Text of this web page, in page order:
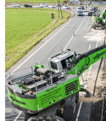
uneven ground or next to
Stable
Sturdy forestry tires
Efficient and durable
For heavy-duty
conditions: Long
stability thanks to